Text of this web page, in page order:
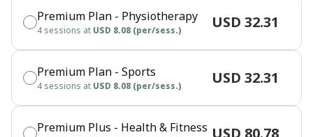
Premium Plan - Physiotherapy
4 sessions at USD 8.08 (per/sess.) USD 32.31
Premium Plan - Sports
4 sessions at USD 8.08 (per/sess.) USD 32.31
Premium Plus - Health & Fitness USD 80.78